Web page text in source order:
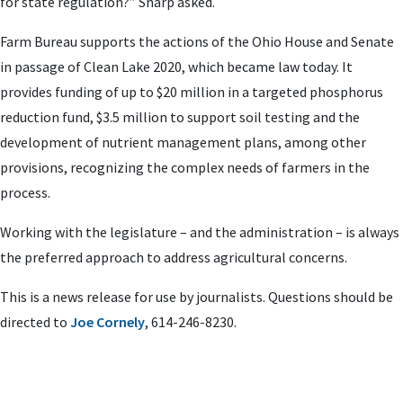
Farm Bureau supports the actions of the Ohio House and Senate
in passage of Clean Lake 2020, which became law today. It
provides funding of up to $20 million in a targeted phosphorus
reduction fund, $3.5 million to support soil testing and the
development of nutrient management plans, among other
provisions, recognizing the complex needs of farmers in the
process.
Working with the legislature – and the administration – is always
the preferred approach to address agricultural concerns.
This is a news release for use by journalists. Questions should be
directed to Joe Cornely, 614-246-8230.